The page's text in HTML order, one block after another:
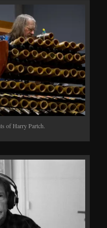
of Harry Partch.